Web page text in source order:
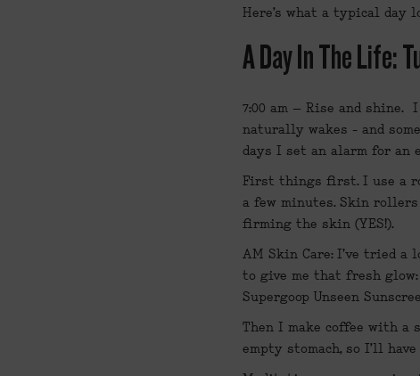
Here’s what a typical day
A Day In The Life:
7:00 am – Rise and shine.
naturally wakes - and
days I set an alarm for an
First things first. I use a
a few minutes. Skin
firming the skin (YES!).
AM Skin Care: I've tried
to give me that fresh glow:
Supergoop Unseen
Then I make coffee with a
empty stomach, so I’ll